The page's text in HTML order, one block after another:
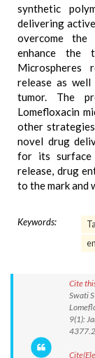
synthetic
delivering
overcome the
enhance the
Microspheres
release as
tumor. The
Lomefloxacin
other
novel drug
for its surface
release, drug
to the mark and
Keywords:
Cite
Swati
9(1):